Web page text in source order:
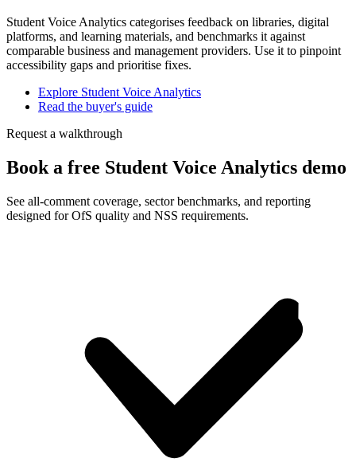
Student Voice Analytics categorises feedback on libraries, digital
platforms, and learning materials, and benchmarks it against
comparable business and management providers. Use it to pinpoint
accessibility gaps and prioritise fixes.
Explore Student Voice Analytics
Read the buyer's guide
Request a walkthrough
Book a free Student Voice Analytics demo
See all-comment coverage, sector benchmarks, and reporting
designed for OfS quality and NSS requirements.